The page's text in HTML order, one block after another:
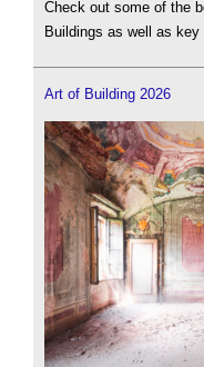
Check out some of the
Buildings as well as
Art of Building 2026